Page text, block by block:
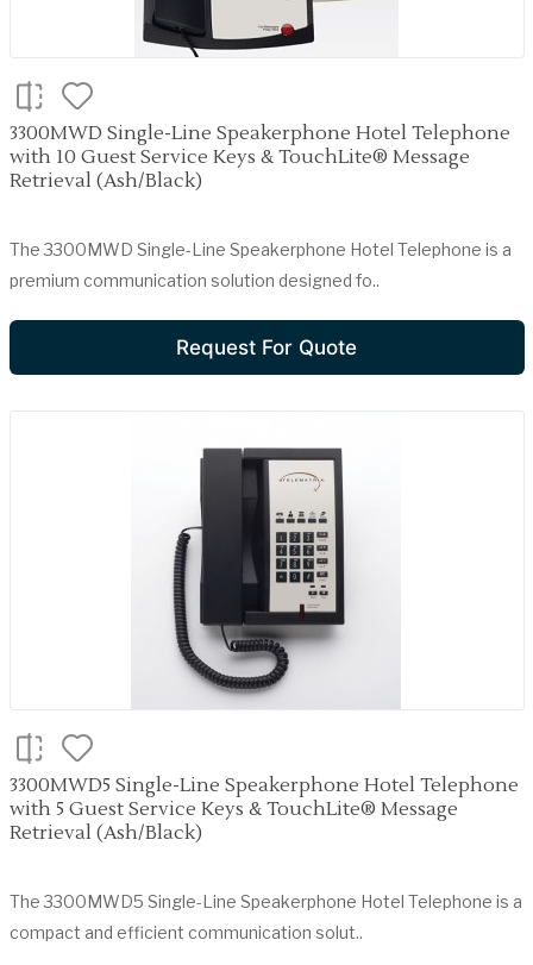
3300MWD Single-Line Speakerphone Hotel Telephone
with 10 Guest Service Keys & TouchLite® Message
Retrieval (Ash/Black)
The 3300MWD Single-Line Speakerphone Hotel Telephone is a
premium communication solution designed fo..
Request For Quote
3300MWD5 Single-Line Speakerphone Hotel Telephone
with 5 Guest Service Keys & TouchLite® Message
Retrieval (Ash/Black)
The 3300MWD5 Single-Line Speakerphone Hotel Telephone is a
compact and efficient communication solut..